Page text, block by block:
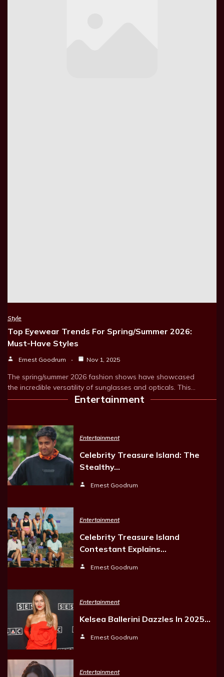
Style
Top Eyewear Trends For Spring/Summer 2026:
Must-Have Styles
Ernest Goodrum Nov 1, 2025
The spring/summer 2026 fashion shows have showcased
the incredible versatility of sunglasses and opticals. This…
Entertainment
Entertainment
Celebrity Treasure Island: The
Stealthy…
Ernest Goodrum
Entertainment
Celebrity Treasure Island
Contestant Explains…
Ernest Goodrum
Entertainment
Kelsea Ballerini Dazzles In 2025…
Ernest Goodrum
Entertainment